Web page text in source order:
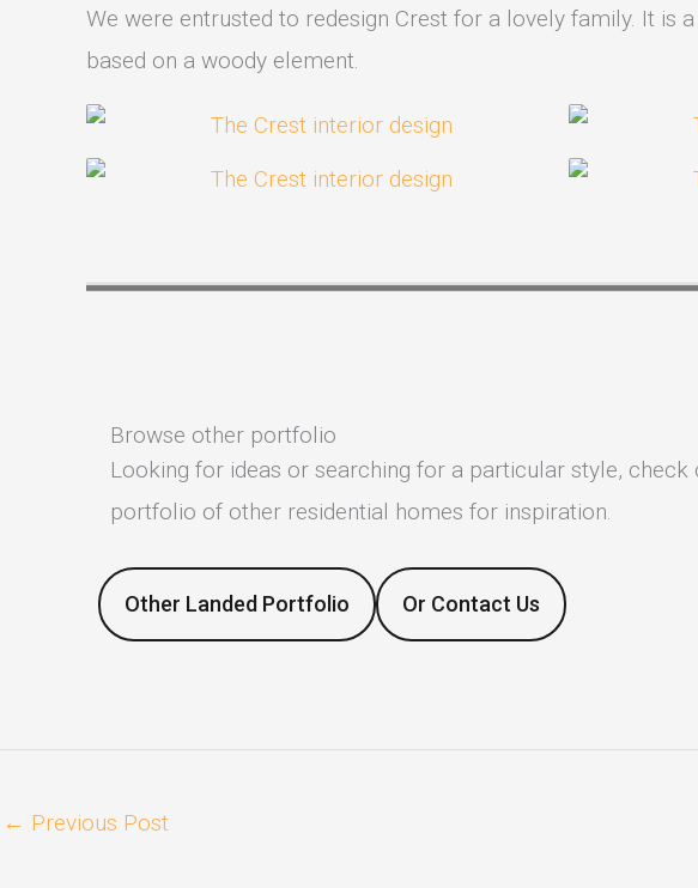
We were entrusted to redesign Crest for a lovely family. It is
based on a woody element.
Browse other portfolio
Looking for ideas or searching for a particular style, check
portfolio of other residential homes for inspiration.
Other Landed Portfolio Or Contact Us
← Previous Post